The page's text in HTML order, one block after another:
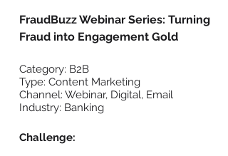
FraudBuzz Webinar Series: Turning
Fraud into Engagement Gold
Category: B2B
Type: Content Marketing
Channel: Webinar, Digital, Email
Industry: Banking
Challenge: